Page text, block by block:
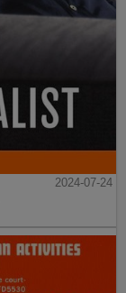
2024-07-24